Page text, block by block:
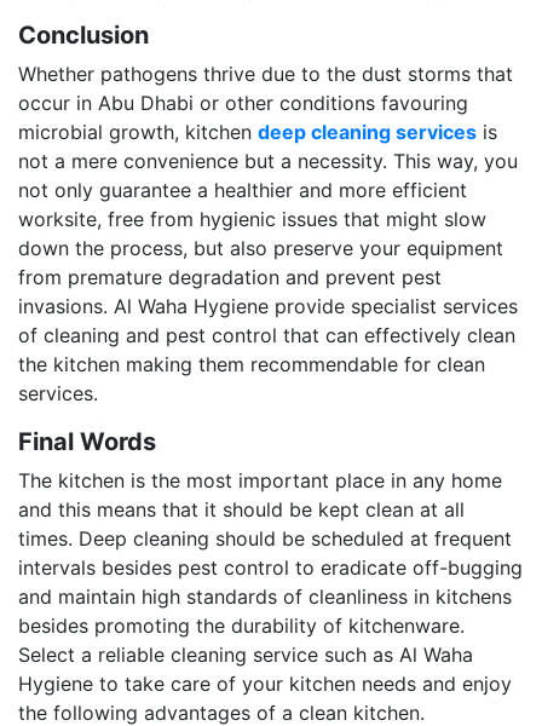
Conclusion
Whether pathogens thrive due to the dust storms that
occur in Abu Dhabi or other conditions favouring
microbial growth, kitchen deep cleaning services is
not a mere convenience but a necessity. This way, you
not only guarantee a healthier and more efficient
worksite, free from hygienic issues that might slow
down the process, but also preserve your equipment
from premature degradation and prevent pest
invasions. Al Waha Hygiene provide specialist services
of cleaning and pest control that can effectively clean
the kitchen making them recommendable for clean
services.
Final Words
The kitchen is the most important place in any home
and this means that it should be kept clean at all
times. Deep cleaning should be scheduled at frequent
intervals besides pest control to eradicate off-bugging
and maintain high standards of cleanliness in kitchens
besides promoting the durability of kitchenware.
Select a reliable cleaning service such as Al Waha
Hygiene to take care of your kitchen needs and enjoy
the following advantages of a clean kitchen.